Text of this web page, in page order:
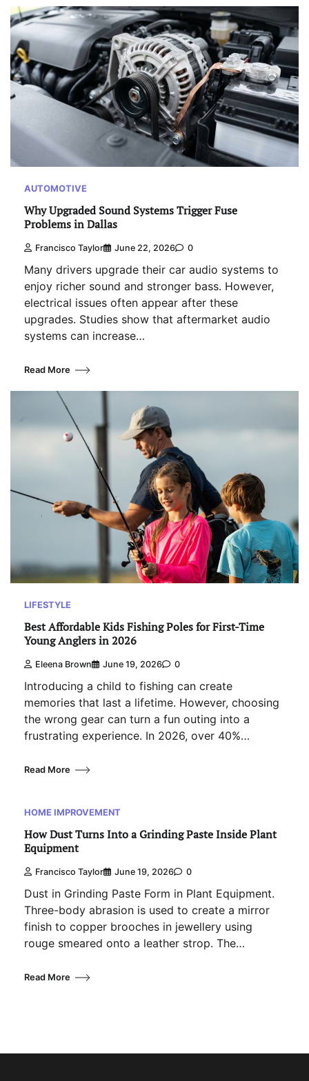
AUTOMOTIVE
Why Upgraded Sound Systems Trigger Fuse
Problems in Dallas
Francisco Taylor June 22, 2026 0
Many drivers upgrade their car audio systems to
enjoy richer sound and stronger bass. However,
electrical issues often appear after these
upgrades. Studies show that aftermarket audio
systems can increase…
Read More
LIFESTYLE
Best Affordable Kids Fishing Poles for First-Time
Young Anglers in 2026
Eleena Brown June 19, 2026 0
Introducing a child to fishing can create
memories that last a lifetime. However, choosing
the wrong gear can turn a fun outing into a
frustrating experience. In 2026, over 40%…
Read More
HOME IMPROVEMENT
How Dust Turns Into a Grinding Paste Inside Plant
Equipment
Francisco Taylor June 19, 2026 0
Dust in Grinding Paste Form in Plant Equipment.
Three-body abrasion is used to create a mirror
finish to copper brooches in jewellery using
rouge smeared onto a leather strop. The…
Read More